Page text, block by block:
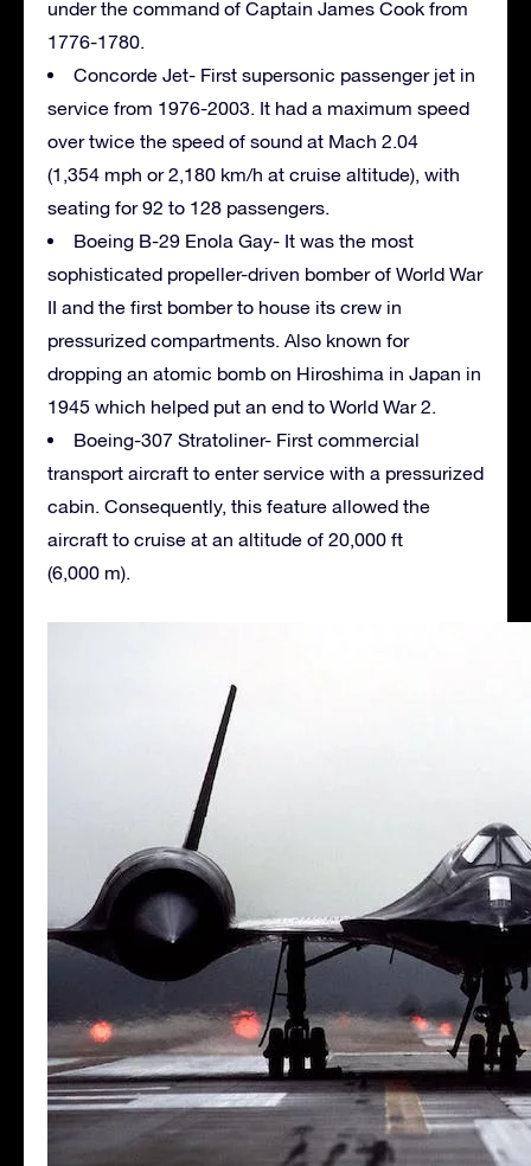
under the command of Captain James Cook from
1776-1780.
Concorde Jet- First supersonic passenger jet in
service from 1976-2003. It had a maximum speed
over twice the speed of sound at Mach 2.04
(1,354 mph or 2,180 km/h at cruise altitude), with
seating for 92 to 128 passengers.
Boeing B-29 Enola Gay- It was the most
sophisticated propeller-driven bomber of World War
II and the first bomber to house its crew in
pressurized compartments. Also known for
dropping an atomic bomb on Hiroshima in Japan in
1945 which helped put an end to World War 2.
Boeing-307 Stratoliner- First commercial
transport aircraft to enter service with a pressurized
cabin. Consequently, this feature allowed the
aircraft to cruise at an altitude of 20,000 ft
(6,000 m).